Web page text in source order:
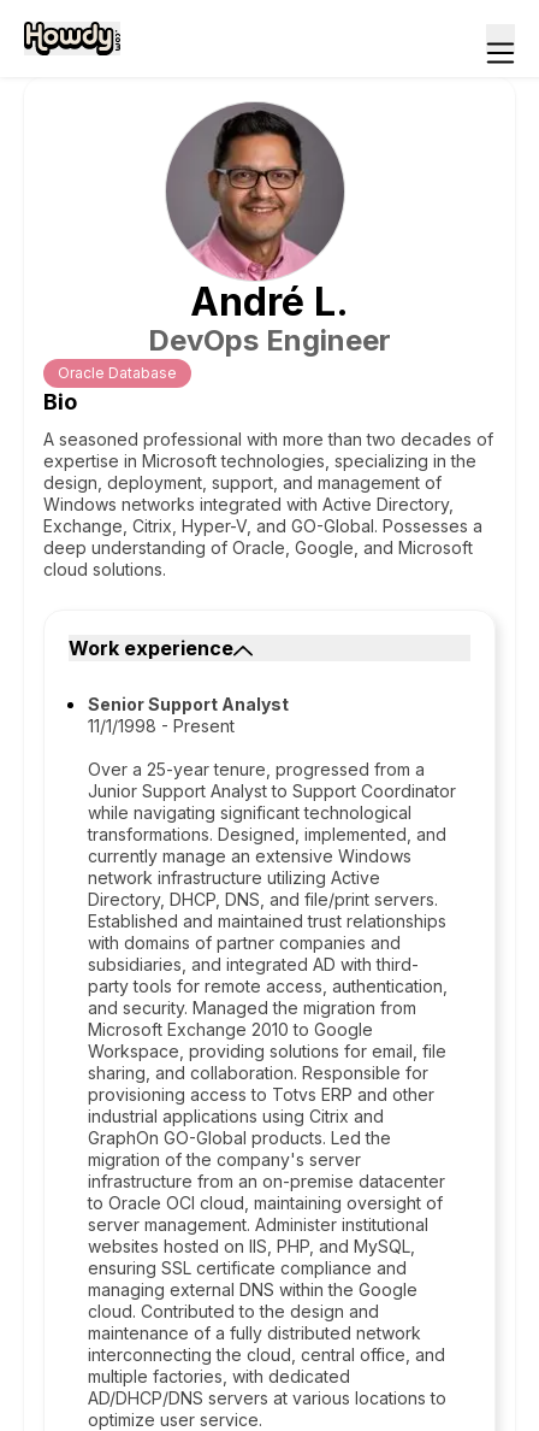
André L.
DevOps Engineer
Oracle Database
Bio
A seasoned professional with more than two decades of
expertise in Microsoft technologies, specializing in the
design, deployment, support, and management of
Windows networks integrated with Active Directory,
Exchange, Citrix, Hyper-V, and GO-Global. Possesses a
deep understanding of Oracle, Google, and Microsoft
cloud solutions.
Work experience
Senior Support Analyst
11/1/1998 - Present
Over a 25-year tenure, progressed from a
Junior Support Analyst to Support Coordinator
while navigating significant technological
transformations. Designed, implemented, and
currently manage an extensive Windows
network infrastructure utilizing Active
Directory, DHCP, DNS, and file/print servers.
Established and maintained trust relationships
with domains of partner companies and
subsidiaries, and integrated AD with third-
party tools for remote access, authentication,
and security. Managed the migration from
Microsoft Exchange 2010 to Google
Workspace, providing solutions for email, file
sharing, and collaboration. Responsible for
provisioning access to Totvs ERP and other
industrial applications using Citrix and
GraphOn GO-Global products. Led the
migration of the company's server
infrastructure from an on-premise datacenter
to Oracle OCI cloud, maintaining oversight of
server management. Administer institutional
websites hosted on IIS, PHP, and MySQL,
ensuring SSL certificate compliance and
managing external DNS within the Google
cloud. Contributed to the design and
maintenance of a fully distributed network
interconnecting the cloud, central office, and
multiple factories, with dedicated
AD/DHCP/DNS servers at various locations to
optimize user service.